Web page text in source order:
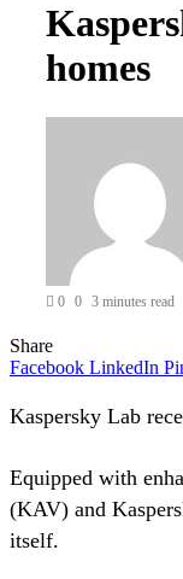
homes
0 0 3 minutes read
Share
Facebook LinkedIn
Kaspersky Lab
Equipped with
(KAV) and
itself.